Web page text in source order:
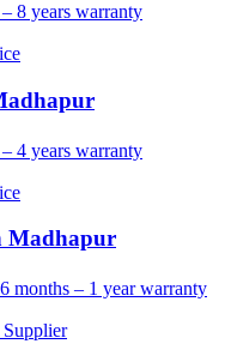
8 years warranty
– 4 years warranty
Madhapur
6 months – 1 year warranty
Supplier